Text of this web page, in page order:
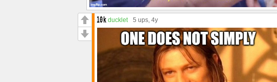
ducklet 5 ups, 4y